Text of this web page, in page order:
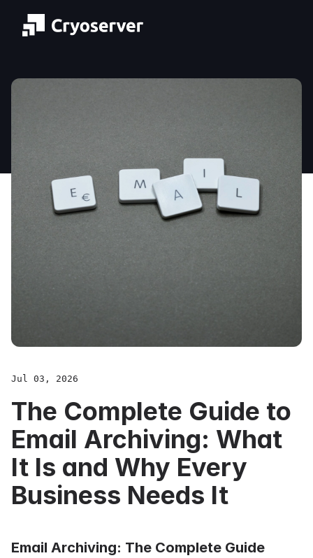
Jul 03, 2026
The Complete Guide to
Email Archiving: What
It Is and Why Every
Business Needs It
Email Archiving: The Complete Guide